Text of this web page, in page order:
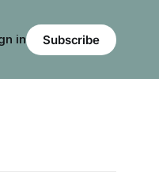
in Subscribe